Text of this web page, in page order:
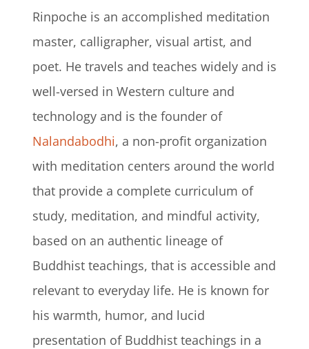
Rinpoche is an accomplished meditation
master, calligrapher, visual artist, and
poet. He travels and teaches widely and is
well-versed in Western culture and
technology and is the founder of
Nalandabodhi, a non-profit organization
with meditation centers around the world
that provide a complete curriculum of
study, meditation, and mindful activity,
based on an authentic lineage of
Buddhist teachings, that is accessible and
relevant to everyday life. He is known for
his warmth, humor, and lucid
presentation of Buddhist teachings in a